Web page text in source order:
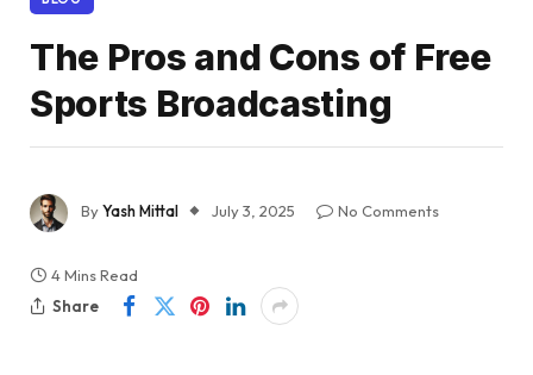
The Pros and Cons of Free
Sports Broadcasting
ByYash Mittal July 3, 2025 No Comments
4 Mins Read
Share